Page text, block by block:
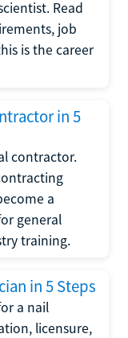
Read
job
is the career
in 5
contractor.
a
general
training.
in 5 Steps
a nail
licensure,